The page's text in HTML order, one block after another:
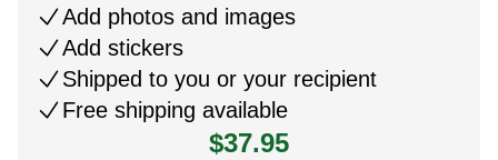
Add photos and images
Add stickers
Shipped to you or your recipient
Free shipping available
$37.95